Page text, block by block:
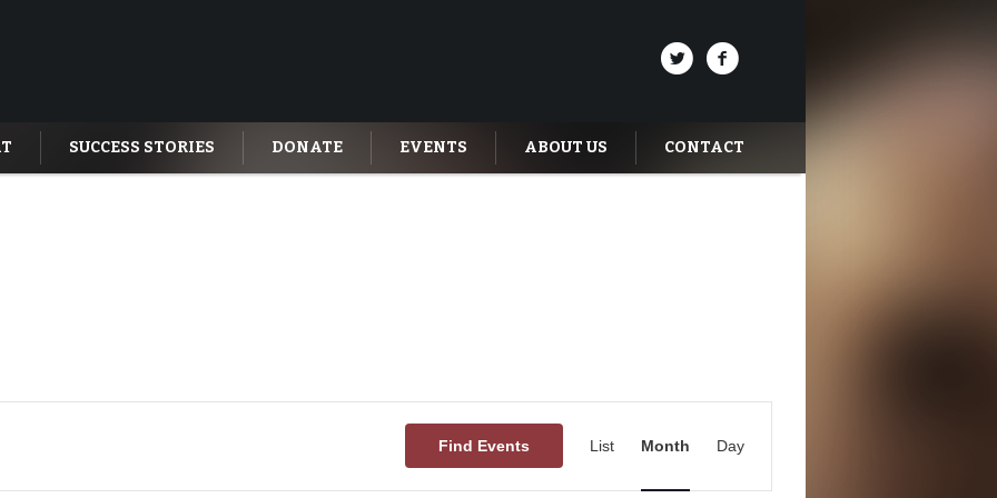
SUCCESS STORIES DONATE EVENTS ABOUT US CONTACT
Find Events
Views
Navigation
List Month Day